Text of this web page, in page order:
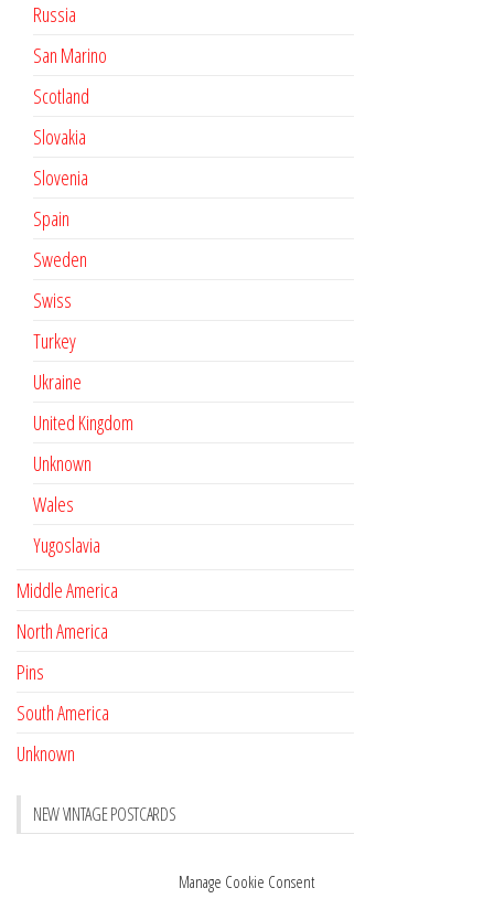
Manage Cookie Consent
Russia
San Marino
Scotland
Slovakia
Slovenia
Spain
Sweden
Swiss
Turkey
Ukraine
United Kingdom
Unknown
Wales
Yugoslavia
Middle America
North America
Pins
South America
Unknown
NEW VINTAGE POSTCARDS